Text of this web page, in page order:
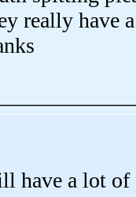
really have
have a lot